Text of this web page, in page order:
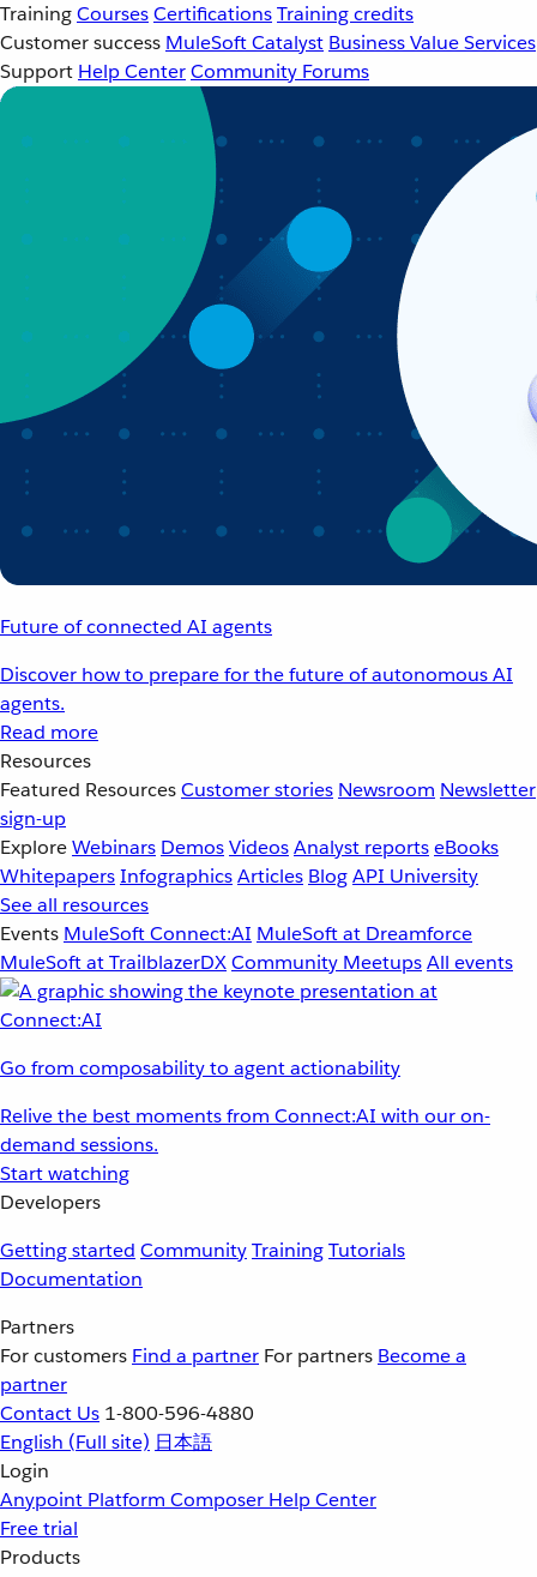
TrainingCoursesCertificationsTraining credits
Customer success MuleSoft Catalyst Business Value Services
Support Help CenterCommunity Forums
Future of connected AI agents
Discover how to prepare for the future of autonomous AI
agents.
Read more
Resources
Featured ResourcesCustomer stories Newsroom Newsletter
sign-up
ExploreWebinars DemosVideosAnalyst reportseBooks
WhitepapersInfographicsArticles BlogAPI University
See all resources
Events MuleSoft Connect:AI MuleSoft at Dreamforce
MuleSoft at TrailblazerDXCommunity MeetupsAll events
Go from composability to agent actionability
Relive the best moments from Connect:AI with our on-
demand sessions.
Start watching
Developers
Getting started CommunityTrainingTutorials
Documentation
Partners
For customers Find a partner For partners Become a
partner
Contact Us 1-800-596-4880
English (Full site) 日本語
Login
Anypoint Platform Composer Help Center
Free trial
Products